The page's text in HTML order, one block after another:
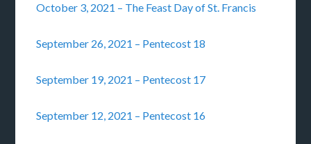
October 3, 2021 – The Feast Day of St. Francis
September 26, 2021 – Pentecost 18
September 19, 2021 – Pentecost 17
September 12, 2021 – Pentecost 16